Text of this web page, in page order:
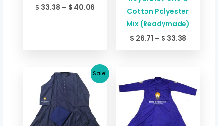
$ 33.38 – $ 40.06
Cotton Polyester
Mix (Readymade)
$ 26.71 – $ 33.38
Sale!
Original
price
was:
$ 66.76.
Current
price